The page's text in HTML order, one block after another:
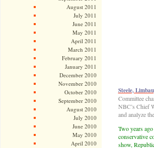
August 2011
July 2011
June 2011
May 2011
April 2011
March 2011
February 2011
January 2011
December 2010
November 2010
October 2010
September 2010
August 2010
July 2010
June 2010
May 2010
April 2010
Steele,
Committee
NBC’s Chief
and analyze
Two years
conservative
show,